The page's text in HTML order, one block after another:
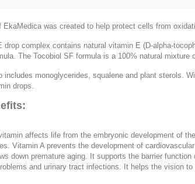
EkaMedica was created to help protect cells from
drop complex contains natural vitamin E (D-alpha-
The Tocobiol SF formula is a 100% natural
includes monoglycerides, squalene and plant sterols.
drops.
affects life from the embryonic development of
Vitamin A prevents the development of
down premature aging. It supports the barrier
and urinary tract infections. It helps the vision